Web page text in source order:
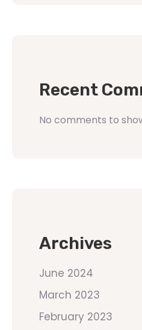
Recent
No comments to
Archives
June 2024
March 2023
February 2023